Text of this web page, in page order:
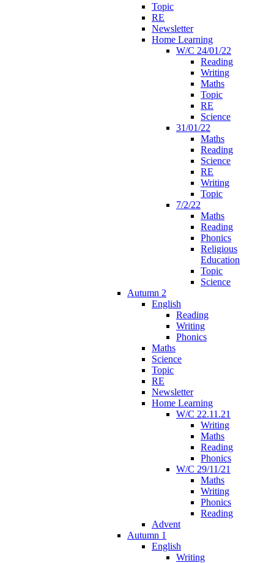
Topic
RE
Newsletter
Home Learning
W/C 24/01/22
Reading
Writing
Maths
Topic
RE
Science
31/01/22
Maths
Reading
Science
RE
Writing
Topic
7/2/22
Maths
Reading
Phonics
Religious
Education
Topic
Science
Autumn 2
English
Reading
Writing
Phonics
Maths
Science
Topic
RE
Newsletter
Home Learning
W/C 22.11.21
Writing
Maths
Reading
Phonics
W/C 29/11/21
Maths
Writing
Phonics
Reading
Advent
Autumn 1
English
Writing